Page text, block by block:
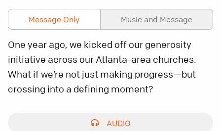
Message Only Music and Message
One year ago, we kicked off our generosity
initiative across our Atlanta-area churches.
What if we’re not just making progress—but
crossing into a defining moment?
AUDIO